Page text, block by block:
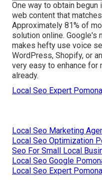
One way to obtain
web content that
Approximately 81% of
solution online.
makes hefty use voice
WordPress, Shopify, or
very easy to enhance for
already.
Local Seo Expert
Local Seo Marketing
Local Seo Optimization
Seo For Small Local
Local Seo Google
Local Seo Expert